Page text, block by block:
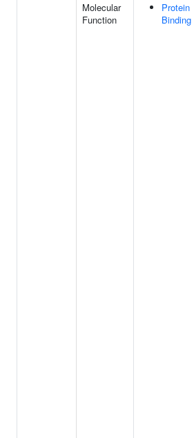
Molecular
Function
Protein
Binding